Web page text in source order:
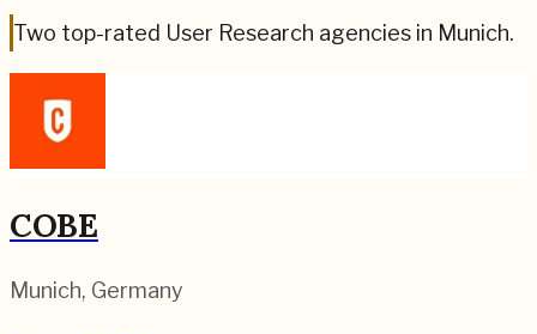
Two top-rated User Research agencies in Munich.
COBE
Munich, Germany